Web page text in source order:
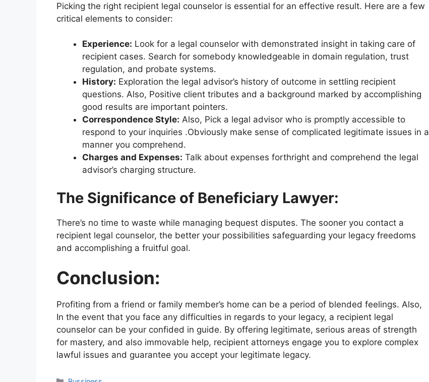
Picking the right recipient legal counselor is essential for an effective result. Here are a few
critical elements to consider:
Experience: Look for a legal counselor with demonstrated insight in taking care of
recipient cases. Search for somebody knowledgeable in domain regulation, trust
regulation, and probate systems.
History: Exploration the legal advisor’s history of outcome in settling recipient
questions. Also, Positive client tributes and a background marked by accomplishing
good results are important pointers.
Correspondence Style: Also, Pick a legal advisor who is promptly accessible to
respond to your inquiries .Obviously make sense of complicated legitimate issues in a
manner you comprehend.
Charges and Expenses: Talk about expenses forthright and comprehend the legal
advisor’s charging structure.
The Significance of Beneficiary Lawyer:
There’s no time to waste while managing bequest disputes. The sooner you contact a
recipient legal counselor, the better your possibilities safeguarding your legacy freedoms
and accomplishing a fruitful goal.
Conclusion:
Profiting from a friend or family member’s home can be a period of blended feelings. Also,
In the event that you face any difficulties in regards to your legacy, a recipient legal
counselor can be your confided in guide. By offering legitimate, serious areas of strength
for mastery, and also immovable help, recipient attorneys engage you to explore complex
lawful issues and guarantee you accept your legitimate legacy.